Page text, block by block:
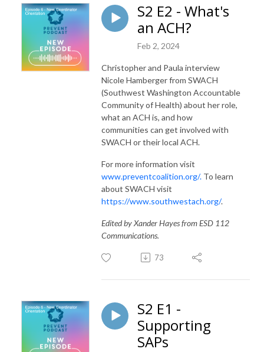
S2 E2 - What's
an ACH?
Feb 2, 2024
Christopher and Paula interview
Nicole Hambergerfrom SWACH
(Southwest Washington Accountable
Community of Health) about her role,
what an ACH is, and how
communities can get involved with
SWACH or their local ACH.
For more information visit
www.preventcoalition.org/. To learn
about SWACH visit
https://www.southwestach.org/.
Edited by Xander Hayes from ESD 112
Communications.
73
S2 E1 -
Supporting
SAPs